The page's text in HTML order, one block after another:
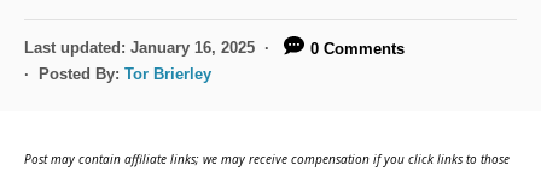
P
o
Last updated: January 16, 2025
0 Comments
Posted By: Tor Brierley
Post may contain affiliate links; we may receive compensation if you click links to those